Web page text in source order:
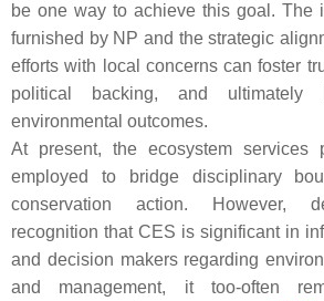
be one way to achieve this goal. The
furnished by NP and the strategic
efforts with local concerns can foster
political backing, and ultimately
environmental outcomes.
At present, the ecosystem services
employed to bridge disciplinary
conservation action. However,
recognition that CES is significant in
and decision makers regarding
and management, it too-often